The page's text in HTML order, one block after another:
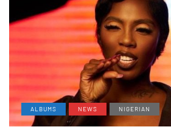
ALBUMS NEWS NIGERIAN